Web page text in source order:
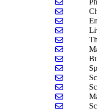
Send
Send
Send
Send
Send
Send
Send
Send
Send
Send
Send
Send